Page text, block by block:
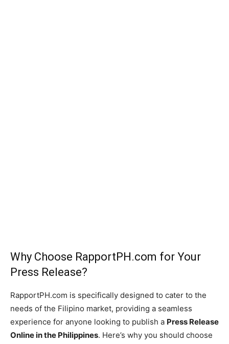
Why Choose RapportPH.com for Your
Press Release?
RapportPH.com is specifically designed to cater to the
needs of the Filipino market, providing a seamless
experience for anyone looking to publish a Press Release
Online in the Philippines. Here’s why you should choose